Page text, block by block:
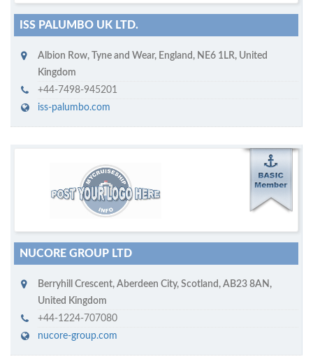
ISS PALUMBO UK LTD.
Albion Row, Tyne and Wear, England , NE6 1LR, United
Kingdom
+44-7498-945201
iss-palumbo.com
ycruiseship member
Click on company name to display company profile
NUCORE GROUP LTD
Berryhill Crescent, Aberdeen City, Scotland , AB23 8AN ,
United Kingdom
+44-1224-707080
nucore-group.com